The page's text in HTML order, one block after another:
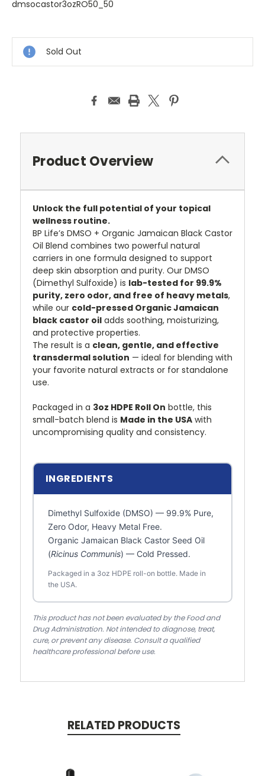
dmsocastor3ozRO50_50
Sold Out
Product Overview
Unlock the full potential of your topical
wellness routine.
BP Life’s DMSO + Organic Jamaican Black Castor
Oil Blend combines two powerful natural
carriers in one formula designed to support
deep skin absorption and purity. Our DMSO
(Dimethyl Sulfoxide) is lab-tested for 99.9%
purity, zero odor, and free of heavy metals,
while our cold-pressed Organic Jamaican
black castor oil adds soothing, moisturizing,
and protective properties.
The result is a clean, gentle, and effective
transdermal solution — ideal for blending with
your favorite natural extracts or for standalone
use.
Packaged in a 3oz HDPE Roll On bottle, this
small-batch blend is Made in the USA with
uncompromising quality and consistency.
INGREDIENTS
Dimethyl Sulfoxide (DMSO) — 99.9% Pure,
Zero Odor, Heavy Metal Free.
Organic Jamaican Black Castor Seed Oil
(Ricinus Communis) — Cold Pressed.
Packaged in a 3oz HDPE roll-on bottle. Made in
the USA.
This product has not been evaluated by the Food and
Drug Administration. Not intended to diagnose, treat,
cure, or prevent any disease. Consult a qualified
healthcare professional before use.
RELATED PRODUCTS